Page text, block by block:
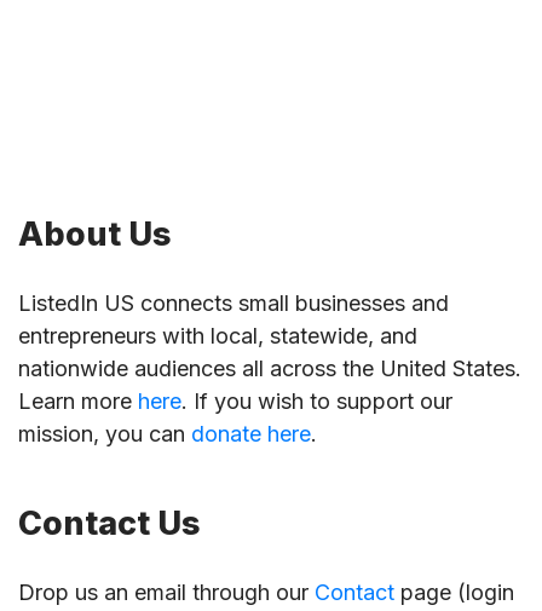
About Us
ListedIn US connects small businesses and
entrepreneurs with local, statewide, and
nationwide audiences all across the United States.
Learn more here. If you wish to support our
mission, you can donate here.
Contact Us
Drop us an email through our Contact page (login